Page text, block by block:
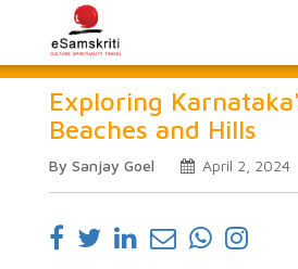
Exploring
Beaches and Hills
By Sanjay Goel April 2, 2024